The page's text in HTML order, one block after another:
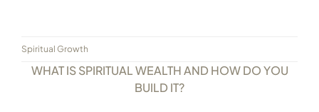
Spiritual Growth
WHAT IS SPIRITUAL WEALTH AND HOW DO YOU
BUILD IT?